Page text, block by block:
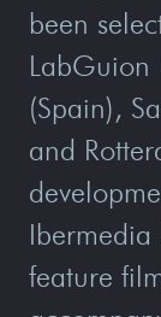
been
LabGuion
(Spain),
and
feature